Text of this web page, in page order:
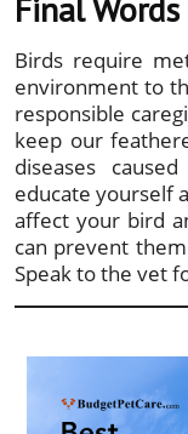
Final Words
Birds require
environment to
responsible
keep our
diseases
educate yourself
affect your bird
can prevent
Speak to the vet